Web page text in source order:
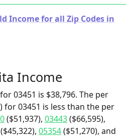
Income for all Zip Codes in
Income
03451 is $38,796. The per
for 03451 is less than the per
($51,937), 03443($66,595),
($45,322), 05354($51,270), and